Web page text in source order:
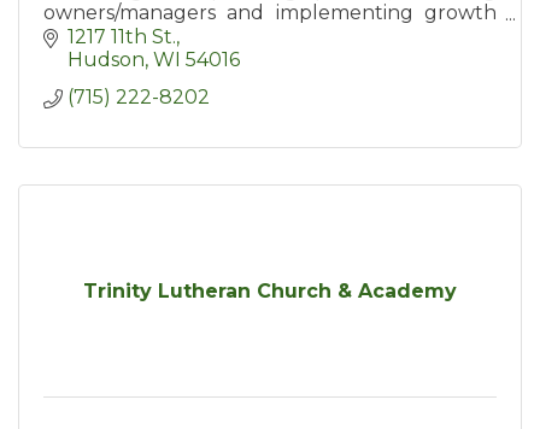
owners/managers and implementing growth
strategies/business systems.
1217 11th St.
Hudson WI 54016
(715) 222-8202
Trinity Lutheran Church & Academy